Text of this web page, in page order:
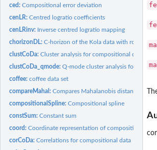
ced:Compositional error deviation
cenLR:Centred logratio coefficients
cenLRinv: Inverse centred logratio mapping
chorizonDL:C-horizon of the Kola data with rounded
clustCoDa:Cluster analysis for compositional data
clustCoDa_qmode:Q-mode cluster analysis for
coffee:coffee data set
compareMahal:Compares Mahalanobis distances
compositionalSpline:Compositional spline
constSum:Constant sum
coord:Coordinate representation of compositional
corCoDa:Correlations for compositional data